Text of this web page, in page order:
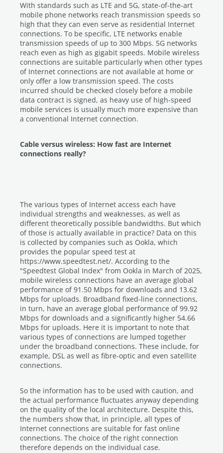
With standards such as LTE and 5G, state-of-the-art
mobile phone networks reach transmission speeds so
high that they can even serve as residential Internet
connections. To be specific, LTE networks enable
transmission speeds of up to 300 Mbps. 5G networks
reach even as high as gigabit speeds. Mobile wireless
connections are suitable particularly when other types
of Internet connections are not available at home or
only offer a low transmission speed. The costs
incurred should be checked closely before a mobile
data contract is signed, as heavy use of high-speed
mobile services is usually much more expensive than
a conventional Internet connection.
Cable versus wireless: How fast are Internet
connections really?
The various types of Internet access each have
individual strengths and weaknesses, as well as
different theoretically possible bandwidths. But which
of those is actually available in practice? Data on this
is collected by companies such as Ookla, which
provides the popular speed test at
https://www.speedtest.net/. According to the
"Speedtest Global Index" from Ookla in March of 2025,
mobile wireless connections have an average global
performance of 91.50 Mbps for downloads and 13.62
Mbps for uploads. Broadband fixed-line connections,
in turn, have an average global performance of 99.92
Mbps for downloads and a significantly higher 54.66
Mbps for uploads. Here it is important to note that
various types of connections are lumped together
under the broadband connections. These include, for
example, DSL as well as fibre-optic and even satellite
connections.
So the information has to be used with caution, and
the actual performance fluctuates anyway depending
on the quality of the local architecture. Despite this,
the numbers show that, in principle, all types of
Internet connections are suitable for fast online
connections. The choice of the right connection
therefore depends on the individual case.